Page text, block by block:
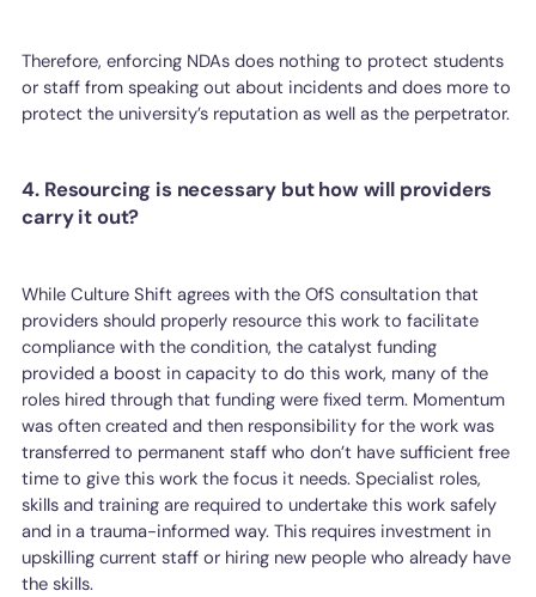
Therefore, enforcing NDAs does nothing to protect students
or staff from speaking out about incidents and does more to
protect the university’s reputation as well as the perpetrator.
4. Resourcing is necessary but how will providers
carry it out?
While Culture Shift agrees with the OfS consultation that
providers should properly resource this work to facilitate
compliance with the condition, the catalyst funding
provided a boost in capacity to do this work, many of the
roles hired through that funding were fixed term. Momentum
was often created and then responsibility for the work was
transferred to permanent staff who don’t have sufficient free
time to give this work the focus it needs. Specialist roles,
skills and training are required to undertake this work safely
and in a trauma-informed way. This requires investment in
upskilling current staff or hiring new people who already have
the skills.